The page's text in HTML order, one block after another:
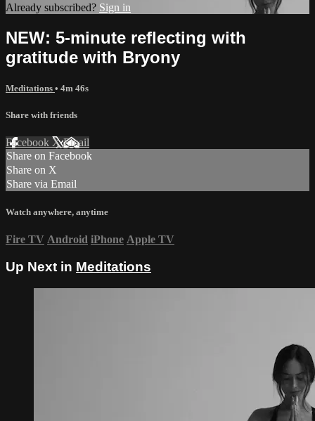
Already subscribed? Sign in
NEW: 5-minute reflecting with
gratitude with Bryony
Meditations • 4m 46s
Share with friends
Facebook XEmail
Share on Facebook
Share on X
Share via Email
Watch anywhere, anytime
Fire TV Android iPhone Apple TV
Up Next in Meditations